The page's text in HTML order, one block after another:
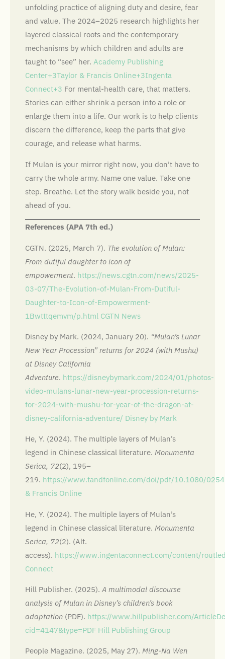
unfolding practice of aligning duty and desire, fear
and value. The 2024–2025 research highlights her
layered classical roots and the contemporary
mechanisms by which children and adults are
taught to “see” her. Academy Publishing
Center+3Taylor & Francis Online+3Ingenta
Connect+3 For mental-health care, that matters.
Stories can either shrink a person into a role or
enlarge them into a life. Our work is to help clients
discern the difference, keep the parts that give
courage, and release what harms.
If Mulan is your mirror right now, you don’t have to
carry the whole army. Name one value. Take one
step. Breathe. Let the story walk beside you, not
ahead of you.
References (APA 7th ed.)
CGTN. (2025, March 7). The evolution of Mulan:
From dutiful daughter to icon of
empowerment. https://news.cgtn.com/news/2025-
03-07/The-Evolution-of-Mulan-From-Dutiful-
Daughter-to-Icon-of-Empowerment-
1Bwtttqemvm/p.html CGTN News
Disney by Mark. (2024, January 20). “Mulan’s Lunar
New Year Procession” returns for 2024 (with Mushu)
at Disney California
Adventure. https://disneybymark.com/2024/01/photos-
video-mulans-lunar-new-year-procession-returns-
for-2024-with-mushu-for-year-of-the-dragon-at-
disney-california-adventure/ Disney by Mark
He, Y. (2024). The multiple layers of Mulan’s
legend in Chinese classical literature. Monumenta
Serica, 72(2), 195–
219. https://www.tandfonline.com/doi/pdf/10.1080/
& Francis Online
He, Y. (2024). The multiple layers of Mulan’s
legend in Chinese classical literature. Monumenta
Serica, 72(2). (Alt.
access). https://www.ingentaconnect.com/content/
Connect
Hill Publisher. (2025). A multimodal discourse
analysis of Mulan in Disney’s children’s book
adaptation (PDF). https://www.hillpublisher.com/
cid=4147&type=PDF Hill Publishing Group
People Magazine. (2025, May 27). Ming-Na Wen